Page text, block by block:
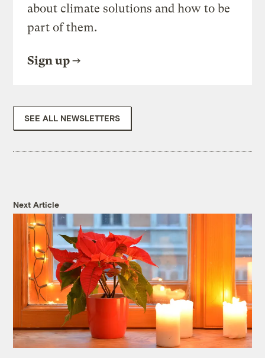
about climate solutions and how to be
part of them.
Sign up
SEE ALL NEWSLETTERS
Next Article